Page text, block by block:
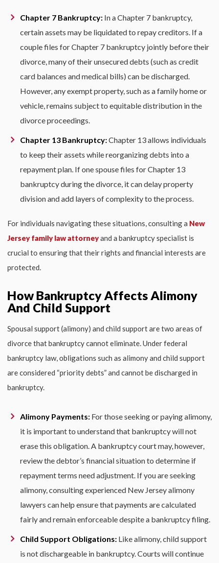
Chapter 7 Bankruptcy: In a Chapter 7 bankruptcy,
certain assets may be liquidated to repay creditors. If a
couple files for Chapter 7 bankruptcy jointly before their
divorce, many of their unsecured debts (such as credit
card balances and medical bills) can be discharged.
However, any exempt property, such as a family home or
vehicle, remains subject to equitable distribution in the
divorce proceedings.
Chapter 13 Bankruptcy:Chapter 13 allows individuals
to keep their assets while reorganizing debts into a
repayment plan. If one spouse files for Chapter 13
bankruptcy during the divorce, it can delay property
division and add layers of complexity to the process.
For individuals navigating these situations, consulting a New
Jersey family law attorneyand a bankruptcy specialist is
crucial to ensuring that their rights and financial interests are
protected.
How Bankruptcy Affects Alimony
And Child Support
Spousal support (alimony) and child support are two areas of
divorce that bankruptcy cannot eliminate. Under federal
bankruptcy law, obligations such as alimony and child support
are considered “priority debts” and cannot be discharged in
bankruptcy.
Alimony Payments: For those seeking or paying alimony,
it is important to understand that bankruptcy will not
erase this obligation. A bankruptcy court may, however,
review the debtor’s financial situation to determine if
repayment terms need adjustment. If you are seeking
alimony, consulting experienced New Jersey alimony
lawyers can help ensure that payments are calculated
fairly and remain enforceable despite a bankruptcy filing.
Child Support Obligations: Like alimony, child support
is not dischargeable in bankruptcy. Courts will continue